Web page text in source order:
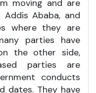
moving and are
Ababa, and
where they are
parties have
the other side,
parties are
conducts
dates. They have